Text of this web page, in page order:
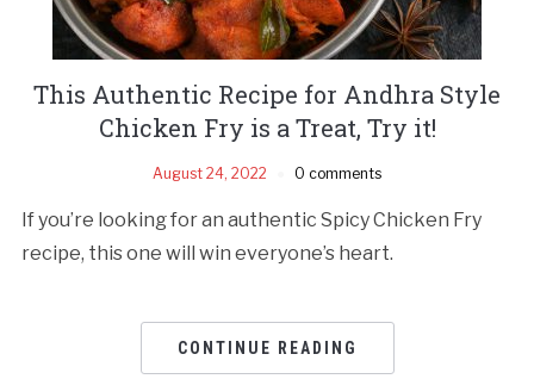
This Authentic Recipe for Andhra Style
Chicken Fry is a Treat, Try it!
August 24, 2022 0 comments
If you’re looking for an authentic Spicy Chicken Fry
recipe, this one will win everyone’s heart.
CONTINUE READING